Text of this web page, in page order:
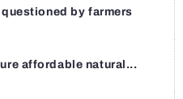
by farmers
affordable natural...